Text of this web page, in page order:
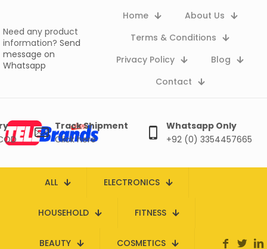
Need any product
information? Send
message on
Whatsapp
Home
About Us
Terms & Conditions
Privacy Policy
Blog
Contact
Track Shipment
Click here
Whatsapp Only
+92 (0) 3354457665
ALL ELECTRONICS
HOUSEHOLD FITNESS
BEAUTY COSMETICS